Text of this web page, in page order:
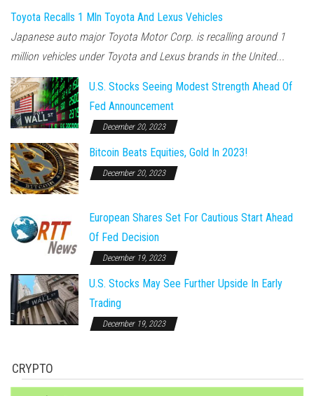
Toyota Recalls 1 Mln Toyota And Lexus Vehicles
Japanese auto major Toyota Motor Corp. is recalling around 1
million vehicles under Toyota and Lexus brands in the United...
U.S. Stocks Seeing Modest Strength Ahead Of
Fed Announcement
December 20, 2023
Bitcoin Beats Equities, Gold In 2023!
December 20, 2023
European Shares Set For Cautious Start Ahead
Of Fed Decision
December 19, 2023
U.S. Stocks May See Further Upside In Early
Trading
December 19, 2023
CRYPTO